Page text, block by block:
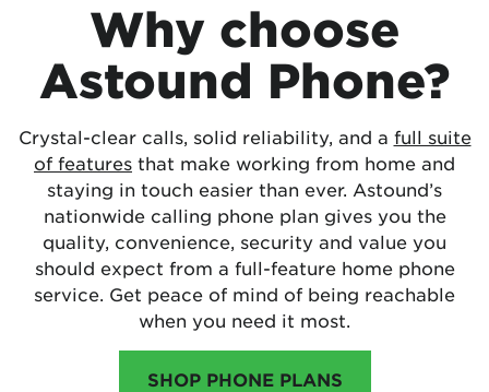
Why choose
Astound Phone?
Crystal-clear calls, solid reliability, and a full suite
of features that make working from home and
staying in touch easier than ever. Astound’s
nationwide calling phone plan gives you the
quality, convenience, security and value you
should expect from a full-feature home phone
service. Get peace of mind of being reachable
when you need it most.
SHOP PHONE PLANS